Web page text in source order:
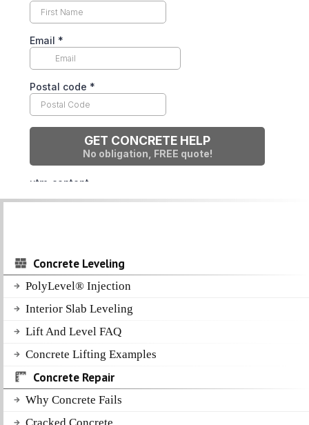
Concrete Leveling
PolyLevel® Injection
Interior Slab Leveling
Lift And Level FAQ
Concrete Lifting Examples
Concrete Repair
Why Concrete Fails